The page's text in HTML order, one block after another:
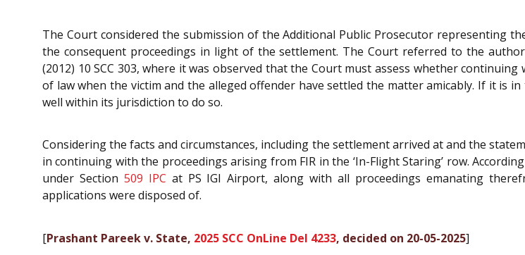
The Court considered the submission of the Additional Public Prosecutor representing
the consequent proceedings in light of the settlement. The Court referred to the
(2012) 10 SCC 303, where it was observed that the Court must assess whether
of law when the victim and the alleged offender have settled the matter amicably. If it is
well within its jurisdiction to do so.
Considering the facts and circumstances, including the settlement arrived at and the
in continuing with the proceedings arising from FIR in the ‘In-Flight Staring’ row.
under Section 509 IPC at PS IGI Airport, along with all proceedings emanating
applications were disposed of.
[Prashant Pareek v. State, 2025 SCC OnLine Del 4233, decided on 20-05-2025]